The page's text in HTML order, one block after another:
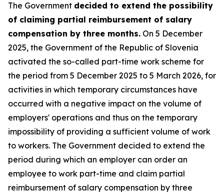
The Government decided to extend the possibility
of claiming partial reimbursement of salary
compensation by three months. On 5 December
2025, the Government of the Republic of Slovenia
activated the so-called part-time work scheme for
the period from 5 December 2025 to 5 March 2026, for
activities in which temporary circumstances have
occurred with a negative impact on the volume of
employers' operations and thus on the temporary
impossibility of providing a sufficient volume of work
to workers. The Government decided to extend the
period during which an employer can order an
employee to work part-time and claim partial
reimbursement of salary compensation by three